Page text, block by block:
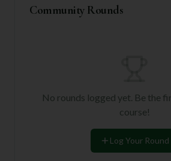
Community Rounds
No rounds logged yet. Be the
course!
Log Your Round